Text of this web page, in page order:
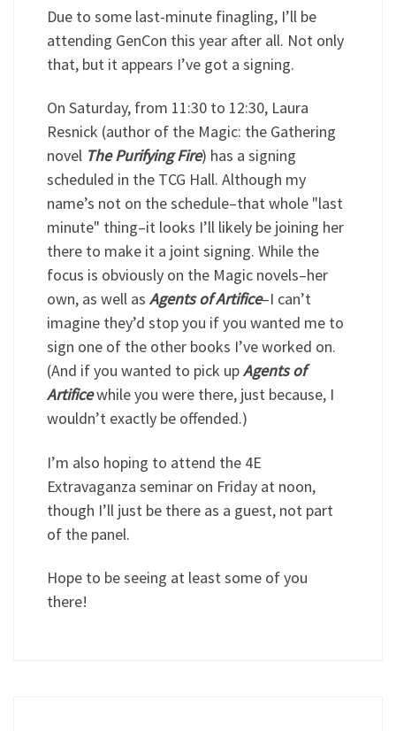
Due to some last-minute finagling, I’ll be
attending GenCon this year after all. Not only
that, but it appears I’ve got a signing.
On Saturday, from 11:30 to 12:30, Laura
Resnick (author of the Magic: the Gathering
novel The Purifying Fire) has a signing
scheduled in the TCG Hall. Although my
name’s not on the schedule–that whole "last
minute" thing–it looks I’ll likely be joining her
there to make it a joint signing. While the
focus is obviously on the Magic novels–her
own, as well as Agents of Artifice–I can’t
imagine they’d stop you if you wanted me to
sign one of the other books I’ve worked on.
(And if you wanted to pick upAgents of
Artificewhile you were there, just because, I
wouldn’t exactly be offended.)
I’m also hoping to attend the 4E
Extravaganza seminar on Friday at noon,
though I’ll just be there as a guest, not part
of the panel.
Hope to be seeing at least some of you
there!